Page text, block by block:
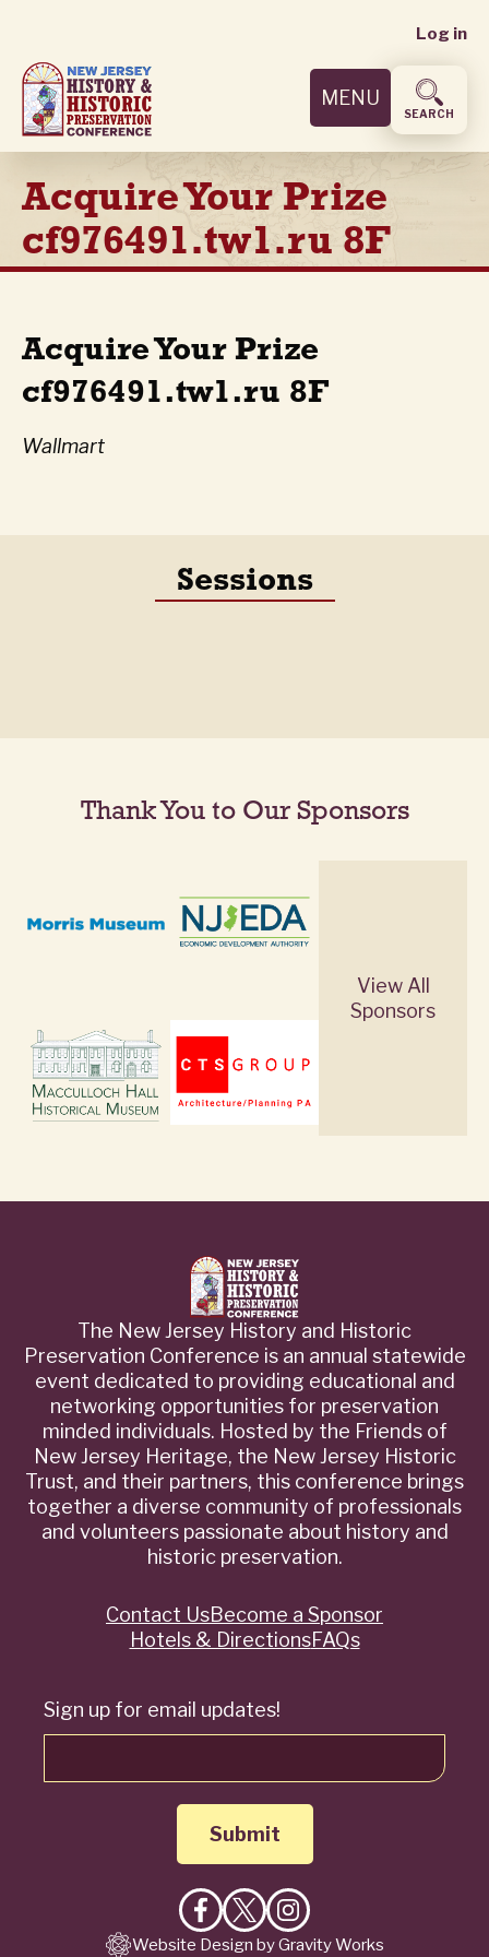
main
content
User
menu
Log in
MENU
SEARCH
Acquire Your Prize
cf976491.tw1.ru 8F
Acquire Your Prize
cf976491.tw1.ru 8F
Wallmart
Sessions
Thank You to Our Sponsors
View All
Sponsors
The New Jersey History and Historic
Preservation Conference is an annual statewide
event dedicated to providing educational and
networking opportunities for preservation
minded individuals. Hosted by the Friends of
New Jersey Heritage, the New Jersey Historic
Trust, and their partners, this conference brings
together a diverse community of professionals
and volunteers passionate about history and
historic preservation.
Sign up for email updates!
Like
on
Follow
on
Follow
on
QuickContact UsBecome a Sponsor
Hotels & DirectionsFAQs
Website Design by Gravity Works